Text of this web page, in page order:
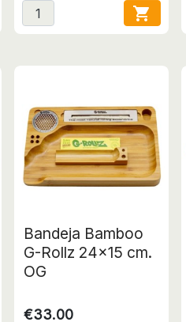

Bandeja Bamboo
G-Rollz 24x15 cm.
OG
€33.00